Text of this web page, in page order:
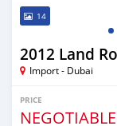
14
2012 Land
Import - Dubai
PRICE
NEGOTIABLE